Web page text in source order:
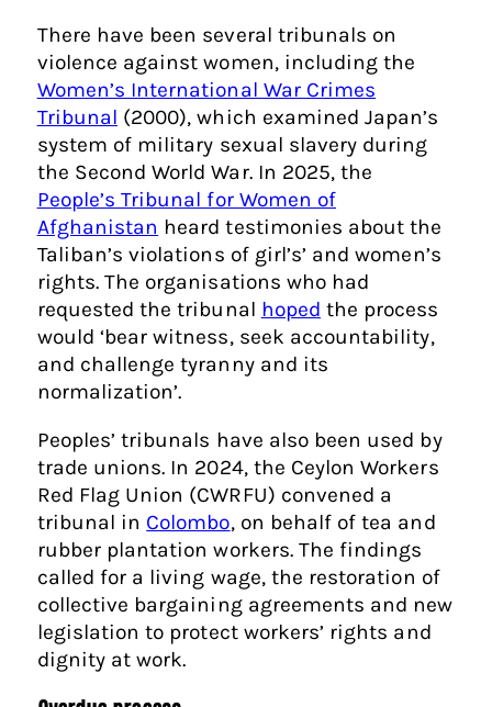
There have been several tribunals on
violence against women, including the
Women’s International War Crimes
Tribunal (2000), which examined Japan’s
system of military sexual slavery during
the Second World War. In 2025, the
People’s Tribunal for Women of
Afghanistan heard testimonies about the
Taliban’s violations of girl’s’ and women’s
rights. The organisations who had
requested the tribunal hoped the process
would ‘bear witness, seek accountability,
and challenge tyranny and its
normalization’.
Peoples’ tribunals have also been used by
trade unions. In 2024, the Ceylon Workers
Red Flag Union (CWRFU) convened a
tribunal in Colombo, on behalf of tea and
rubber plantation workers. The findings
called for a living wage, the restoration of
collective bargaining agreements and new
legislation to protect workers’ rights and
dignity at work.